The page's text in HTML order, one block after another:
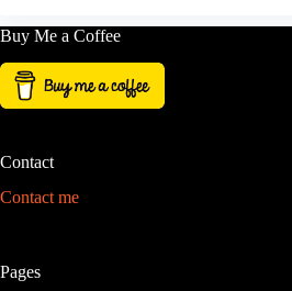
Buy Me a Coffee
Contact
Contact me
Pages